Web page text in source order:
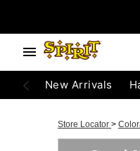
New Arrivals
Store Locator >